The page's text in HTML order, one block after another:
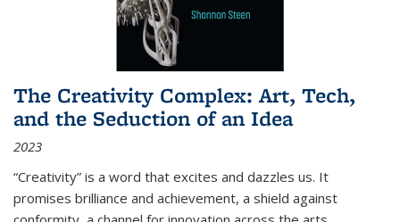
The Creativity Complex: Art, Tech,
and the Seduction of an Idea
2023
“Creativity” is a word that excites and dazzles us. It
promises brilliance and achievement, a shield against